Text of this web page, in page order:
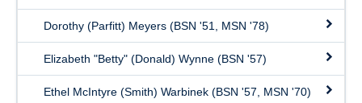
Dorothy (Parfitt) Meyers (BSN '51, MSN '78)
Elizabeth "Betty" (Donald) Wynne (BSN '57)
Ethel McIntyre (Smith) Warbinek (BSN '57, MSN '70)